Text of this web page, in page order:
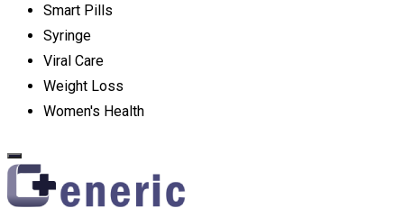
Smart Pills
Syringe
Viral Care
Weight Loss
Women's Health